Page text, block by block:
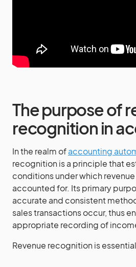
The purpose of
recognition in
In the realm ofaccounting
recognition is a principle that
conditions under which
accounted for. Its primary
accurate and consistent
sales transactions occur, thus
appropriate recording of
Revenue recognition is